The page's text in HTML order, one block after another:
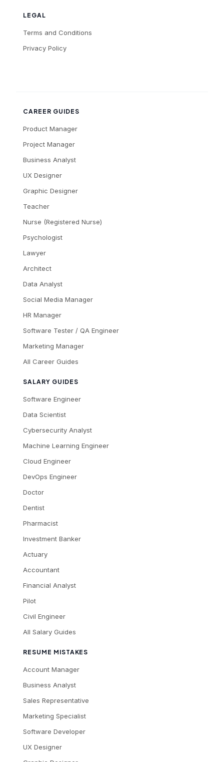
LEGAL
Terms and Conditions
Privacy Policy
CAREER GUIDES
Product Manager
Project Manager
Business Analyst
UX Designer
Graphic Designer
Teacher
Nurse (Registered Nurse)
Psychologist
Lawyer
Architect
Data Analyst
Social Media Manager
HR Manager
Software Tester / QA Engineer
Marketing Manager
All Career Guides
SALARY GUIDES
Software Engineer
Data Scientist
Cybersecurity Analyst
Machine Learning Engineer
Cloud Engineer
DevOps Engineer
Doctor
Dentist
Pharmacist
Investment Banker
Actuary
Accountant
Financial Analyst
Pilot
Civil Engineer
All Salary Guides
RESUME MISTAKES
Account Manager
Business Analyst
Sales Representative
Marketing Specialist
Software Developer
UX Designer